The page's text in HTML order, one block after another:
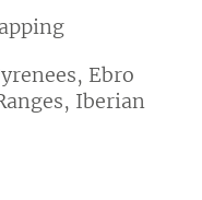
Ebro
Iberian